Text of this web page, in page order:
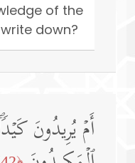
of the
down?
أَمۡ یُرِیدُونَ